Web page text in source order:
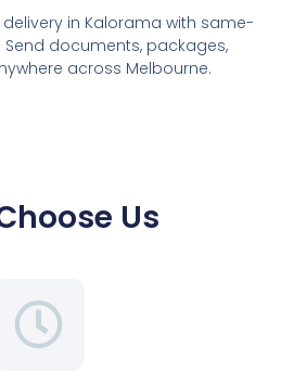
in Kalorama with same-
documents, packages,
across Melbourne.
Us